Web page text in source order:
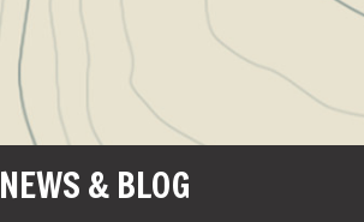
NEWS & BLOG